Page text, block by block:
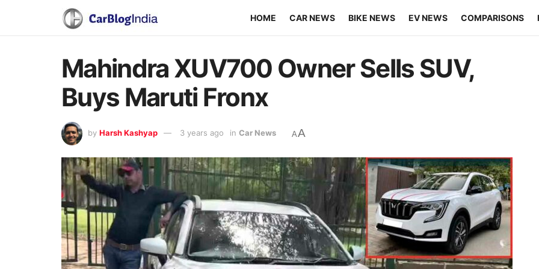
HOME CAR NEWS BIKE NEWS EV NEWS COMPARISONS
Mahindra XUV700 Owner Sells SUV,
Buys Maruti Fronx
by Harsh Kashyap 3 years ago in Car News AA